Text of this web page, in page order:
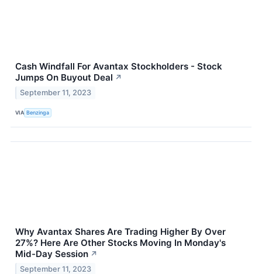
Cash Windfall For Avantax Stockholders - Stock
Jumps On Buyout Deal ↗
September 11, 2023
VIA Benzinga
Why Avantax Shares Are Trading Higher By Over
27%? Here Are Other Stocks Moving In Monday's
Mid-Day Session ↗
September 11, 2023